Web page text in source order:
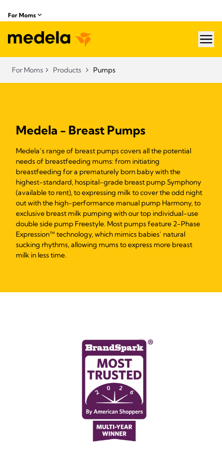
For Moms
For Moms Products Pumps
Medela - Breast Pumps
Medela’s range of breast pumps covers all the potential
needs of breastfeeding mums: from initiating
breastfeeding for a prematurely born baby with the
highest-standard, hospital-grade breast pump Symphony
(available to rent), to expressing milk to cover the odd night
out with the high-performance manual pump Harmony, to
exclusive breast milk pumping with our top individual-use
double side pump Freestyle. Most pumps feature 2-Phase
Expression™ technology, which mimics babies’ natural
sucking rhythms, allowing mums to express more breast
milk in less time.